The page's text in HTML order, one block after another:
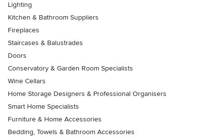
Lighting
Kitchen & Bathroom Suppliers
Fireplaces
Staircases & Balustrades
Doors
Conservatory & Garden Room Specialists
Wine Cellars
Home Storage Designers & Professional Organisers
Smart Home Specialists
Furniture & Home Accessories
Bedding, Towels & Bathroom Accessories